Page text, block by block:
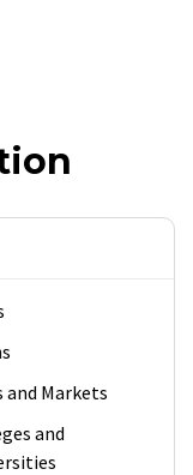
and Markets
and